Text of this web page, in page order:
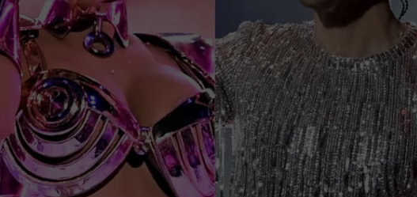
Reactions
Online
After
Garden
City’s
New
Greenbelt
Law